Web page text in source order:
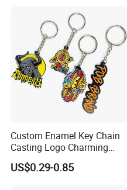
Custom Enamel Key Chain
Casting Logo Charming
Metal Keychain for
Decoration
US$0.29-0.85